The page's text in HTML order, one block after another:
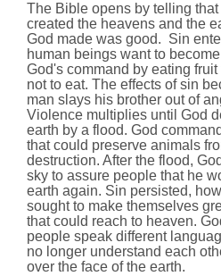
The Bible opens by telling
created the heavens and the
God made was good. Sin
human beings want to
God's command by eating
not to eat. The effects of sin
man slays his brother out of
Violence multiplies until God
earth by a flood. God
that could preserve animals
destruction. After the flood,
sky to assure people that he
earth again. Sin persisted,
sought to make themselves
that could reach to heaven.
people speak different
no longer understand each
over the face of the earth.